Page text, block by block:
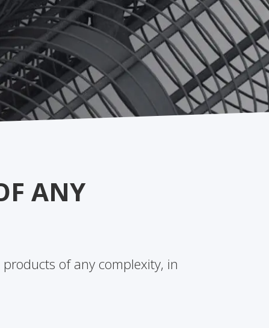
ANY
of any complexity, in